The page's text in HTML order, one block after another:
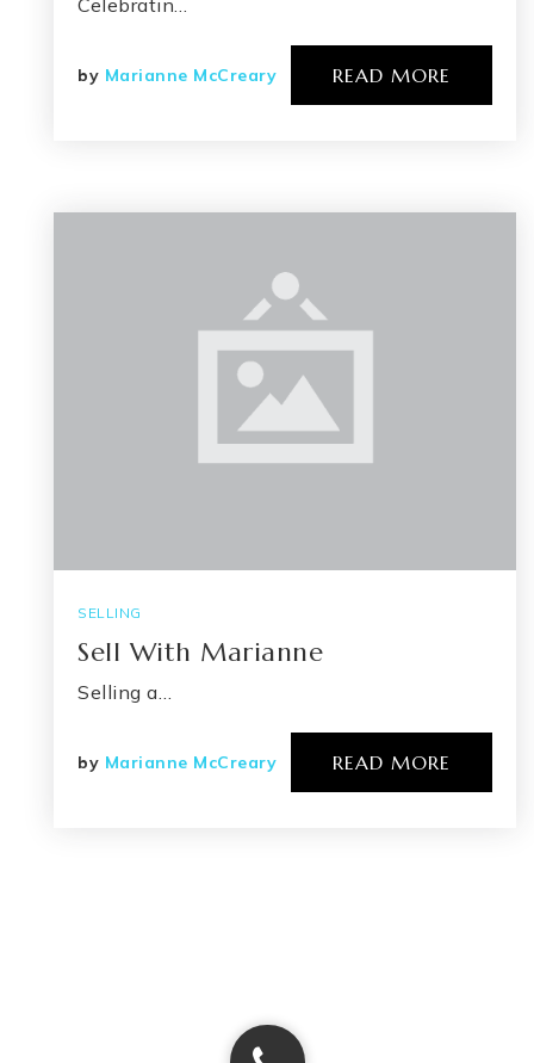
Celebratin…
by Marianne McCreary READ MORE
SELLING
Sell With Marianne
Selling a…
by Marianne McCreary READ MORE